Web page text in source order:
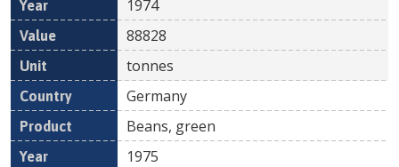
1974
88828
tonnes
Germany
Beans, green
1975